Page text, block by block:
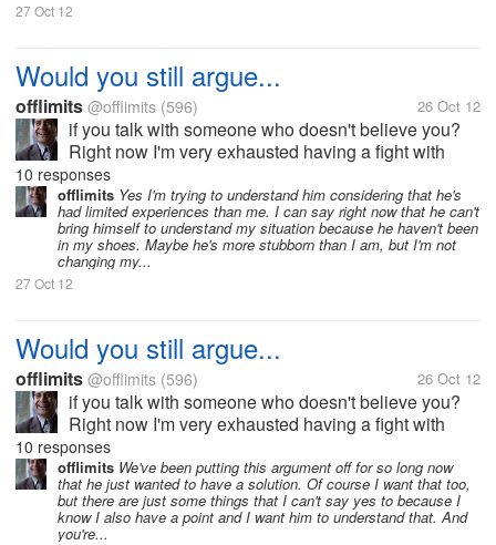
27 Oct 12
Would you still argue...
offlimits @offlimits (596) 26 Oct 12
if you talk with someone who doesn't believe you?
Right now I'm very exhausted having a fight with
someone I love who apparently doesn't believe in
anything I say. It seems to me that the arguments just
keep on going without end....
10 responses
offlimits Yes I'm trying to understand him considering that he's
had limited experiences than me. I can say right now that he can't
bring himself to understand my situation because he haven't been
in my shoes. Maybe he's more stubborn than I am, but I'm not
changing my...
27 Oct 12
Would you still argue...
offlimits @offlimits (596) 26 Oct 12
if you talk with someone who doesn't believe you?
Right now I'm very exhausted having a fight with
someone I love who apparently doesn't believe in
anything I say. It seems to me that the arguments just
keep on going without end....
10 responses
offlimits We've been putting this argument off for so long now
that he just wanted to have a solution. Of course I want that too,
but there are just some things that I can't say yes to because I
know I also have a point and I want him to understand that. And
you're...